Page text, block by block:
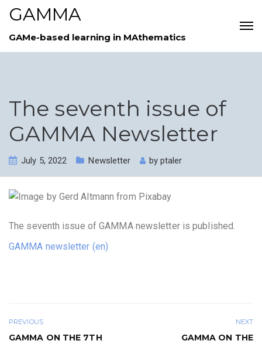
GAMMA
GAMe-based learning in MAthematics
The seventh issue of
GAMMA Newsletter
July 5, 2022 Newsletter by ptaler
The seventh issue of GAMMA newsletter is published.
GAMMA newsletter (en)
PREVIOUS
GAMMA ON THE 7TH
NEXT
GAMMA ON THE